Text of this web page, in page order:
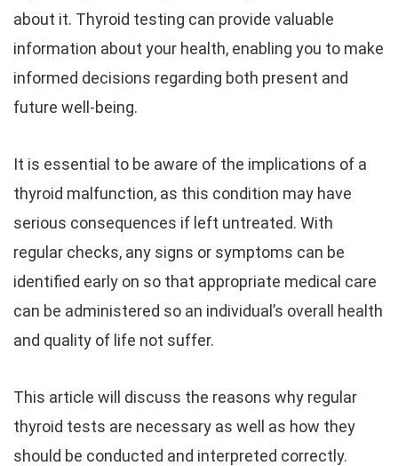
about it. Thyroid testing can provide valuable
information about your health, enabling you to make
informed decisions regarding both present and
future well-being.
It is essential to be aware of the implications of a
thyroid malfunction, as this condition may have
serious consequences if left untreated. With
regular checks, any signs or symptoms can be
identified early on so that appropriate medical care
can be administered so an individual’s overall health
and quality of life not suffer.
This article will discuss the reasons why regular
thyroid tests are necessary as well as how they
should be conducted and interpreted correctly.